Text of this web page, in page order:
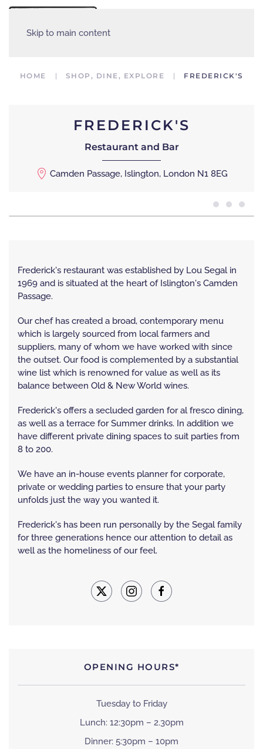
Skip to main content
HOME SHOP, DINE, EXPLORE FREDERICK'S
FREDERICK'S
Restaurant and Bar
Camden Passage, Islington, London N1 8EG
Frederick's restaurant was established by Lou Segal in
1969 and is situated at the heart of Islington's Camden
Passage.
Our chef has created a broad, contemporary menu
which is largely sourced from local farmers and
suppliers, many of whom we have worked with since
the outset. Our food is complemented by a substantial
wine list which is renowned for value as well as its
balance between Old & New World wines.
Frederick's offers a secluded garden for al fresco dining,
as well as a terrace for Summer drinks. In addition we
have different private dining spaces to suit parties from
8 to 200.
We have an in-house events planner for corporate,
private or wedding parties to ensure that your party
unfolds just the way you wanted it.
Frederick's has been run personally by the Segal family
for three generations hence our attention to detail as
well as the homeliness of our feel.
OPENING HOURS*
Tuesday to Friday
Lunch: 12:30pm – 2.30pm
Dinner: 5:30pm – 10pm